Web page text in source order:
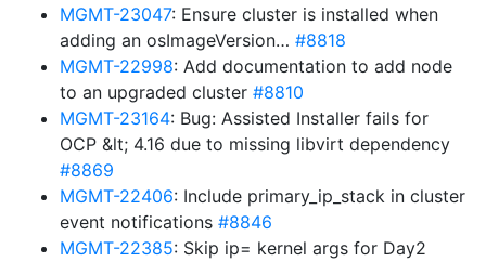
MGMT-23047: Ensure cluster is installed when
adding an osImageVersion… #8818
MGMT-22998: Add documentation to add node
to an upgraded cluster #8810
MGMT-23164: Bug: Assisted Installer fails for
OCP &lt; 4.16 due to missing libvirt dependency
#8869
MGMT-22406: Include primary_ip_stack in cluster
event notifications #8846
MGMT-22385: Skip ip= kernel args for Day2